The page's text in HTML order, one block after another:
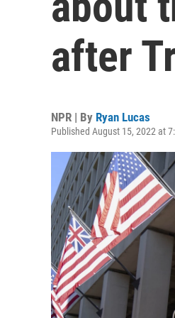
after
NPR | By Ryan Lucas
Published August 15, 2022 at